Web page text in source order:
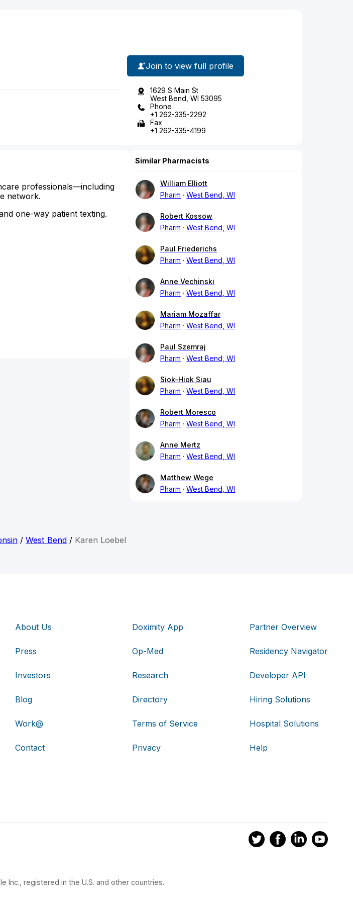
Join to view full profile
1629 S Main St
West Bend, WI 53095
Phone
+1 262-335-2292
Fax
+1 262-335-4199
professionals—including
network.
one-way patient texting.
Similar Pharmacists
William Elliott
Pharm
West Bend, WI
Robert Kossow
Pharm
West Bend, WI
Paul Friederichs
Pharm
West Bend, WI
Anne Vechinski
Pharm
West Bend, WI
Mariam Mozaffar
Pharm
West Bend, WI
Paul Szemraj
Pharm
West Bend, WI
Siok-Hiok Siau
Pharm
West Bend, WI
Robert Moresco
Pharm
West Bend, WI
Anne Mertz
Pharm
West Bend, WI
Matthew Wege
Pharm
West Bend, WI
/ West Bend / Karen Loebel
About Us
Press
Investors
Blog
Work@
Contact
Doximity App
Op-Med
Research
Directory
Terms of Service
Privacy
Partner Overview
Residency Navigator
Developer API
Hiring Solutions
Hospital Solutions
Help
Inc., registered in the U.S. and other countries.